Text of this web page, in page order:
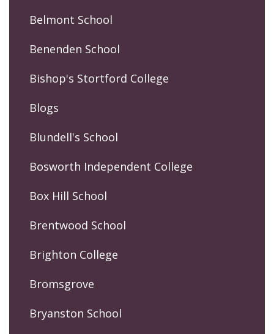
Belmont School
Benenden School
Bishop's Stortford College
Blogs
Blundell's School
Bosworth Independent College
Box Hill School
Brentwood School
Brighton College
Bromsgrove
Bryanston School